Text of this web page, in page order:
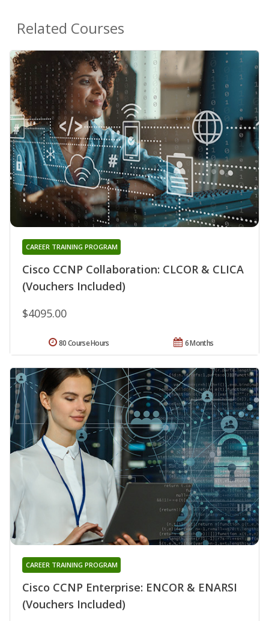
Related Courses
Cisco CCNP Collaboration: CLCOR & CLICA
(Vouchers Included)
CAREER TRAINING PROGRAM
$4095.00
6 Months
80 Course Hours
Cisco CCNP Enterprise: ENCOR & ENARSI
(Vouchers Included)
CAREER TRAINING PROGRAM